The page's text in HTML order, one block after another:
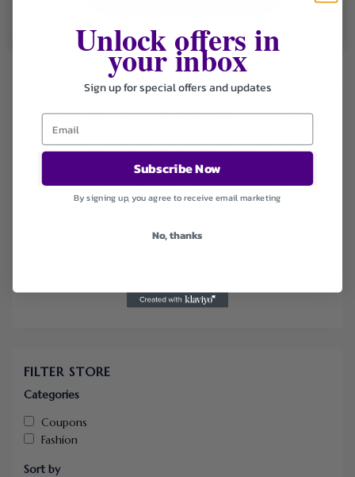
Used 22 Times.Expires December 31, 2026
in authentic luxury sunglasses, eyeglasses and goggles from
the world’s most iconic fashion houses and independent
designers including Celine, Chanel, Cartier, Bottega Veneta,
Miu Miu, Dolce & Gabbana, Saint Laurent, Garrett Leight,
Marc Jacobs, Jimmy Choo, Lunor and many more. With a
carefully curated selection of the latest collections, timeless
classics, limited editions and outlet deals, Otticanet
worldwide shipping, easy lens customisation options and
FILTER STORE
Categories
Coupons
Fashion
Sort by
Unlock offers in
your inbox
Sign up for special offers and updates
Subscribe Now
By signing up, you agree to receive email marketing
No, thanks